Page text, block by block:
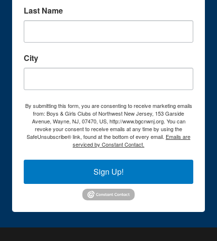
Last Name
City
By submitting this form, you are consenting to receive marketing emails
from: Boys & Girls Clubs of Northwest New Jersey, 153 Garside
Avenue, Wayne, NJ, 07470, US, http://www.bgcnwnj.org. You can
revoke your consent to receive emails at any time by using the
SafeUnsubscribe® link, found at the bottom of every email. Emails are
serviced by Constant Contact.
Sign Up!